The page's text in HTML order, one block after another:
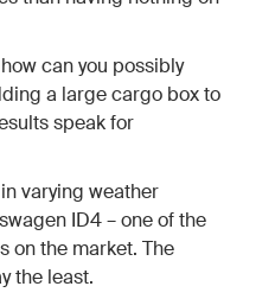
can you possibly
a large cargo box to
speak for
varying weather
ID4 – one of the
on the market. The
the least.